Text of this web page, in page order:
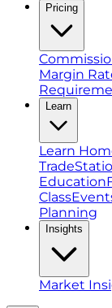
Pricing
Margin
Learn
Learn
Education
Class
Planning
Insights
Market